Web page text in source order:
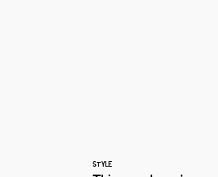
STYLE